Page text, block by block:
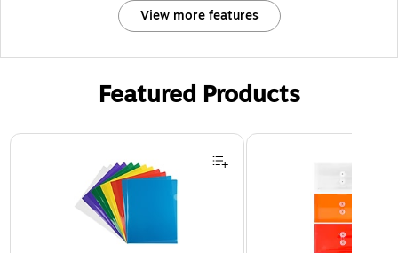
View more features
Featured Products
Page 1 of 3